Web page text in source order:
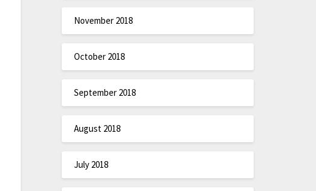
November 2018
October 2018
September 2018
August 2018
July 2018